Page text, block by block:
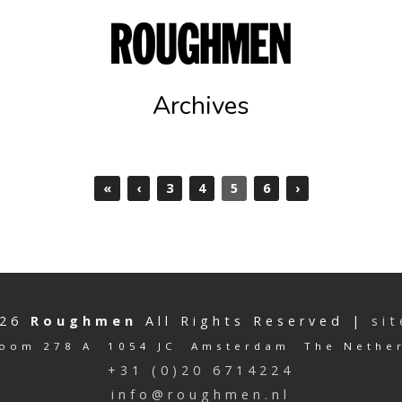
Archives
« ‹ 3 4 5 6 ›
Roughmen All Rights Reserved |
278 A 1054 JC Amsterdam The
+31 (0)20 6714224
info@roughmen.nl